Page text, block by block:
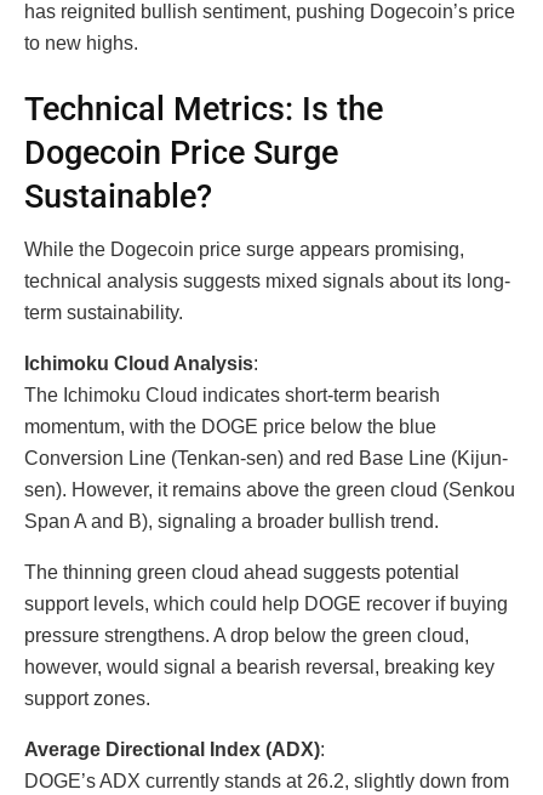
has reignited bullish sentiment, pushing Dogecoin’s price
to new highs.
Technical Metrics: Is the
Dogecoin Price Surge
Sustainable?
While the Dogecoin price surge appears promising,
technical analysis suggests mixed signals about its long-
term sustainability.
Ichimoku Cloud Analysis:
The Ichimoku Cloud indicates short-term bearish
momentum, with the DOGE price below the blue
Conversion Line (Tenkan-sen) and red Base Line (Kijun-
sen). However, it remains above the green cloud (Senkou
Span A and B), signaling a broader bullish trend.
The thinning green cloud ahead suggests potential
support levels, which could help DOGE recover if buying
pressure strengthens. A drop below the green cloud,
however, would signal a bearish reversal, breaking key
support zones.
Average Directional Index (ADX):
DOGE’s ADX currently stands at 26.2, slightly down from